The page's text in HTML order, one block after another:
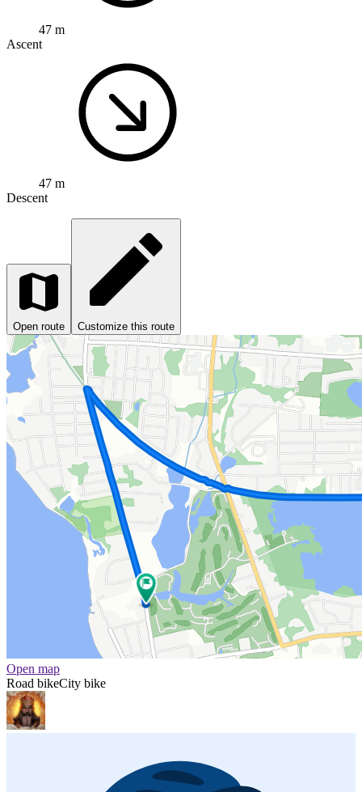
47 m
Ascent
47 m
Descent
Open route Customize this route
Open map
Road bikeCity bike